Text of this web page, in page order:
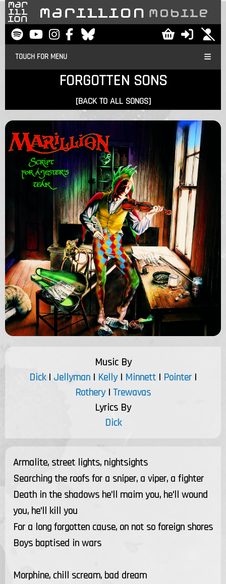
TOUCH FOR MENU
FORGOTTEN SONS
[BACK TO ALL SONGS]
Music By
Dick| Jellyman | Kelly| Minnett | Pointer |
Rothery| Trewavas
Lyrics By
Dick
Armalite, street lights, nightsights
Searching the roofs for a sniper, a viper, a fighter
Death in the shadows he'll maim you, he'll wound
you, he'll kill you
For a long forgotten cause, on not so foreign shores
Boys baptised in wars
Morphine, chill scream, bad dream